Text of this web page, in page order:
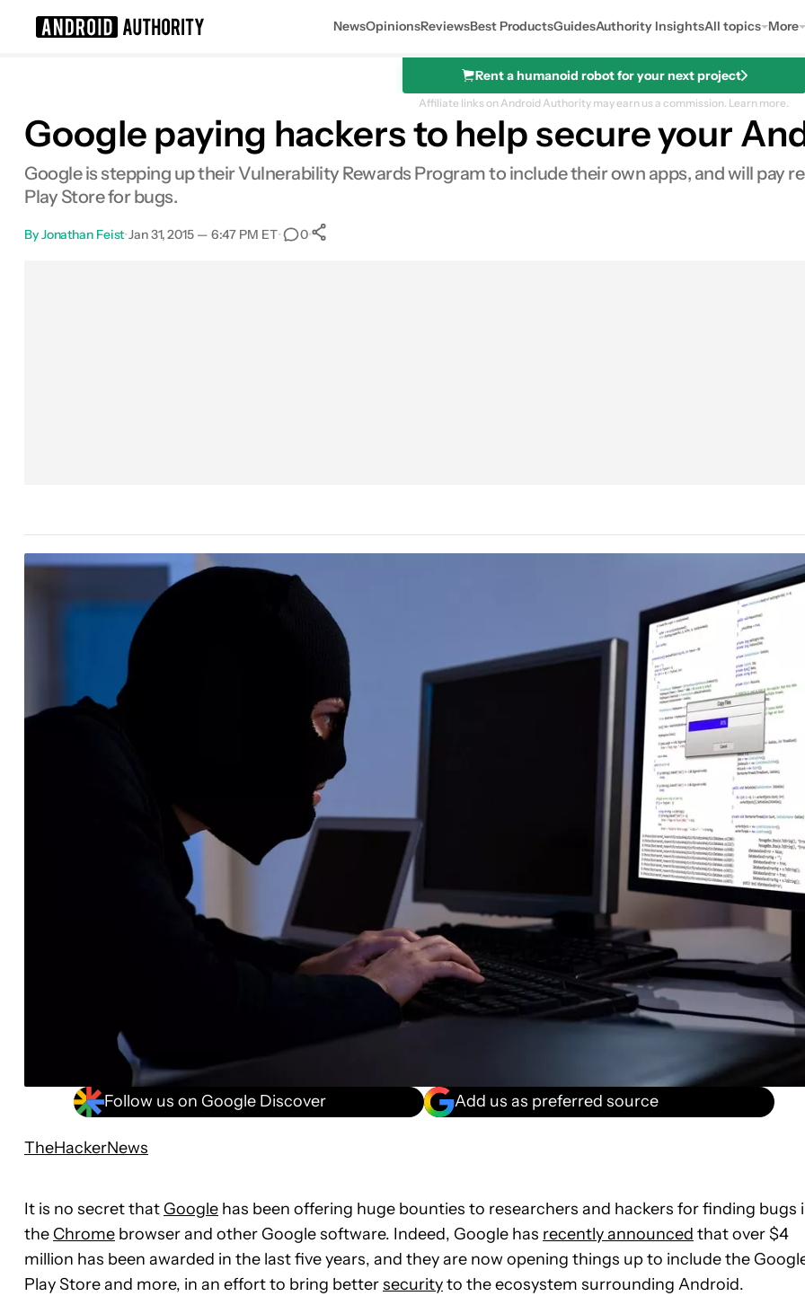
NewsOpinionsReviewsBest ProductsGuidesAuthority InsightsAll topics More
Rent a humanoid robot for your next project
Affiliate links on Android Authority may earn us a commission. Learn more.
Google paying hackers to help secure your
Google is stepping up their Vulnerability Rewards Program to include their own apps, and will pay
Play Store for bugs.
ByJonathan Feist•Jan 31, 2015 — 6:47 PM ET• 0•
Follow us on Google Discover Add us as preferred source
TheHackerNews
It is no secret that Google has been offering huge bounties to researchers and hackers for finding bugs
the Chrome browser and other Google software. Indeed, Google has recently announced that over $4
million has been awarded in the last five years, and they are now opening things up to include the
Play Store and more, in an effort to bring bettersecurityto the ecosystem surrounding Android.